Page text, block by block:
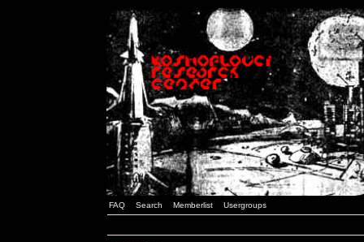
FAQ Search Memberlist Usergroups